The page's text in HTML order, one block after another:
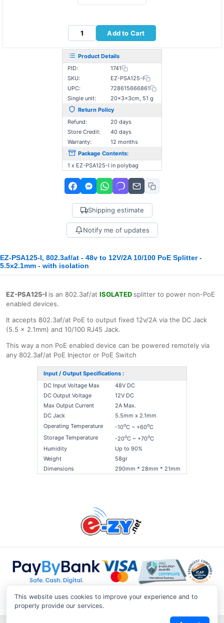
Add to Cart
Product Details
PID:
1741
SKU:
EZ-PSA125-I
UPC:
728615666861
Single unit:
20×3×3cm, 51 g
Return Policy
Refund:
20 days
Store Credit:
40 days
Warranty:
12 months
Package Contents:
1 x EZ-PSA125-I in polybag
Shipping estimate
Notify me of updates
EZ-PSA125-I, 802.3af/at - 48v to 12V/2A 10/100 PoE Splitter -
5.5x2.1mm - with isolation
EZ-PSA125-I is an 802.3af/at ISOLATED splitter to power non-PoE
enabled devices.
It accepts 802.3af/at PoE to output fixed 12v/2A via the DC Jack
(5.5 x 2.1mm) and 10/100 RJ45 Jack.
This way a non PoE enabled device can be powered remotely via
any 802.3af/at PoE Injector or PoE Switch
Input / Output Specifications :
DC Input Voltage Max
48V DC
DC Output Voltage
12V DC
Max Output Current
2A Max.
DC Jack
5.5mm x 2.1mm
Operating Temperature
-10oC ~ +60oC
Storage Temperature
-20oC ~ +70oC
Humidity
Up to 90%
Weight
58gr
Dimensions
290mm * 28mm * 21mm
This website uses cookies to improve your experience and to
properly provide our services.